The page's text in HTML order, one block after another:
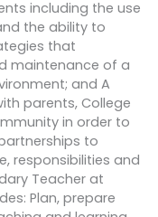
including the use
the ability to
that
maintenance of a
and A
parents, College
in order to
to
responsibilities and
Teacher at
Plan, prepare